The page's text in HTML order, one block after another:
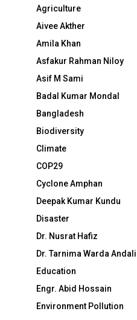
Agriculture
Aivee Akther
Amila Khan
Asfakur Rahman Niloy
Asif M Sami
Badal Kumar Mondal
Bangladesh
Biodiversity
Climate
COP29
Cyclone Amphan
Deepak Kumar Kundu
Disaster
Dr. Nusrat Hafiz
Dr. Tarnima Warda
Education
Engr. Abid Hossain
Environment Pollution